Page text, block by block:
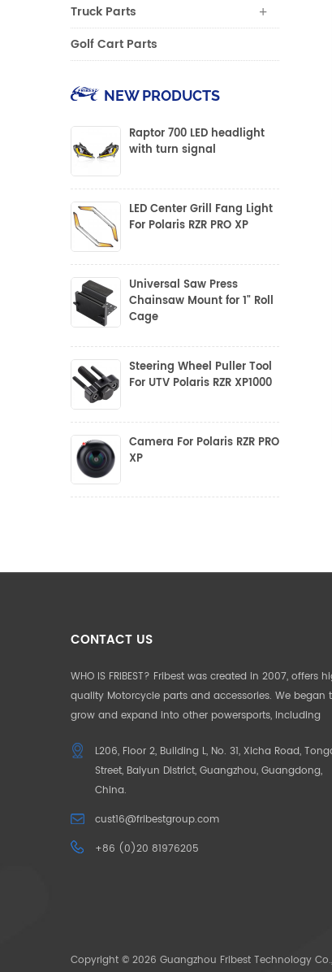
Truck Parts
Golf Cart Parts
NEW PRODUCTS
Raptor 700 LED headlight
with turn signal
LED Center Grill Fang Light
For Polaris RZR PRO XP
Universal Saw Press
Chainsaw Mount for 1" Roll
Cage
Steering Wheel Puller Tool
For UTV Polaris RZR XP1000
Camera For Polaris RZR PRO
XP
CONTACT US
WHO IS FRIBEST? Fribest was created in 2007, offers
quality Motorcycle parts and accessories. We began
grow and expand into other powersports, including
offering the highest quality to our customers. Our
products and service are well accepted in Germany,
France, US, UK, Japan, Australia and South Africa. To
our customers unique in their market, we began to
up the outstanding position by the “only products
L206, Floor 2, Building L, No. 31, Xicha Road,
Street, Baiyun District, Guangzhou, Guangdong,
China.
cust16@fribestgroup.com
+86 (0)20 81976205
Copyright © 2026 Guangzhou Fribest Technology